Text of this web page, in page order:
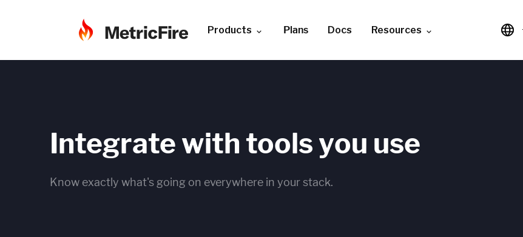
Products Plans Docs Resources
Integrate with tools you use
Know exactly what's going on everywhere in your stack.